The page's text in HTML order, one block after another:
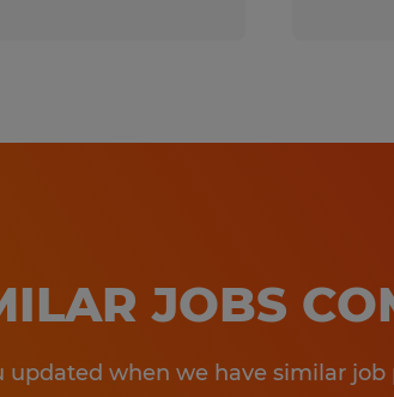
JOBS
updated when we have similar job